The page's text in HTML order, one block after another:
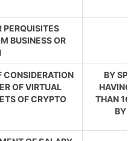
PERQUISITES
BUSINESS OR
CONSIDERATION
OF VIRTUAL
OF CRYPTO
BY
THAN